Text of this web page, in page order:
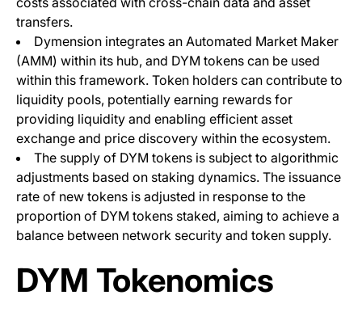
transfers.
Dymension integrates an Automated Market Maker
(AMM) within its hub, and DYM tokens can be used
within this framework. Token holders can contribute to
liquidity pools, potentially earning rewards for
providing liquidity and enabling efficient asset
exchange and price discovery within the ecosystem.
The supply of DYM tokens is subject to algorithmic
adjustments based on staking dynamics. The issuance
rate of new tokens is adjusted in response to the
proportion of DYM tokens staked, aiming to achieve a
balance between network security and token supply.
DYM Tokenomics